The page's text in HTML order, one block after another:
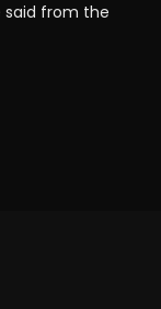
said from the